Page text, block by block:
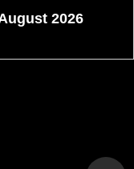
2026